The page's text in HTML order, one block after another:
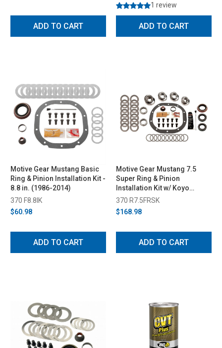
ADD TO CART
1 review
ADD TO CART
Motive Gear Mustang Basic
Ring & Pinion Installation Kit -
8.8 in. (1986-2014)
370 F8.8IK
$60.98
ADD TO CART
Motive Gear Mustang 7.5
Super Ring & Pinion
Installation Kit w/ Koyo
Bearings (1979-2014)
370 R7.5FRSK
$168.98
ADD TO CART